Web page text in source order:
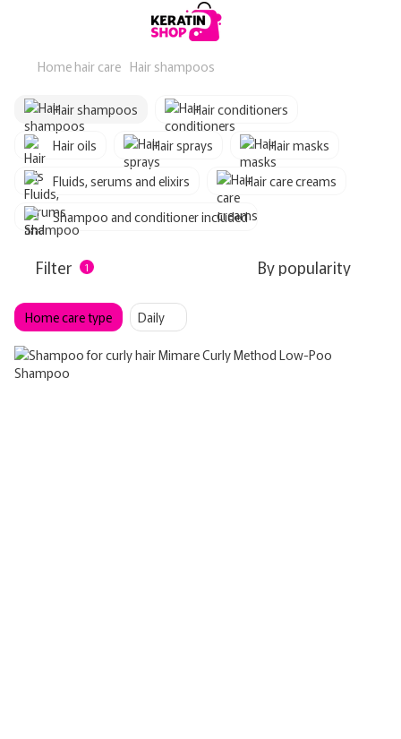
Home hair care Hair shampoos
Hair shampoos
Hair conditioners
Hair oils
Hair sprays
Hair masks
Fluids, serums and elixirs
Hair care creams
Shampoo and conditioner included
Filter 1 By popularity
Home care type Daily